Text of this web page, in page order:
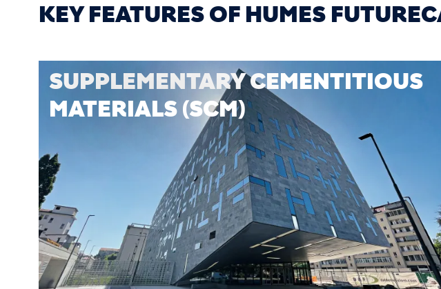
KEY FEATURES OF HUMES
SUPPLEMENTARY CEMENTITIOUS
MATERIALS (SCM)